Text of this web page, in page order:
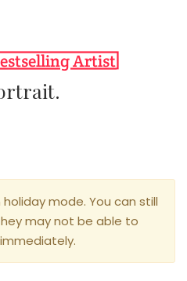
mode. You can still
may not be able to